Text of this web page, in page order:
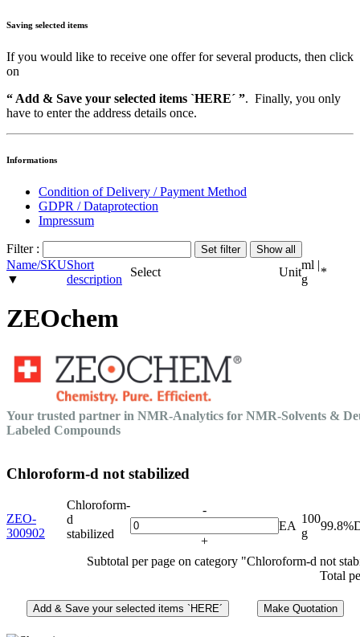
Saving selected items
If you would like to receive one offer for several products, then click
on
“ Add & Save your selected items `HERE´ ”. Finally, you only
have to enter the address details once.
Informations
Condition of Delivery / Payment Method
GDPR / Dataprotection
Impressum
Filter :
Name/SKU
▼
Short
description
Select Unit
ml |
g
*
ZEOchem
Your trusted partner in NMR-Analytics for NMR-Solvents &
Labeled Compounds
Chloroform-d not stabilized
ZEO-
300902
Chloroform-
d
stabilized
-
+
EA
100
g
Subtotal per page on category "Chloroform-d not
Total